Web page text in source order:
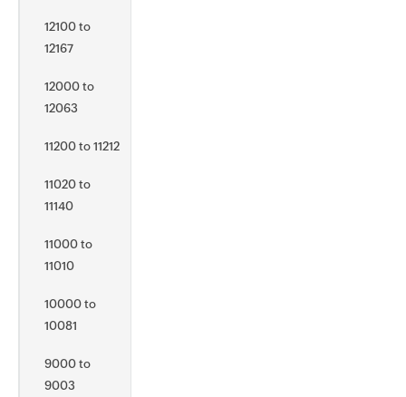
12100 to
12167
12000 to
12063
11200 to 11212
11020 to
11140
11000 to
11010
10000 to
10081
9000 to
9003